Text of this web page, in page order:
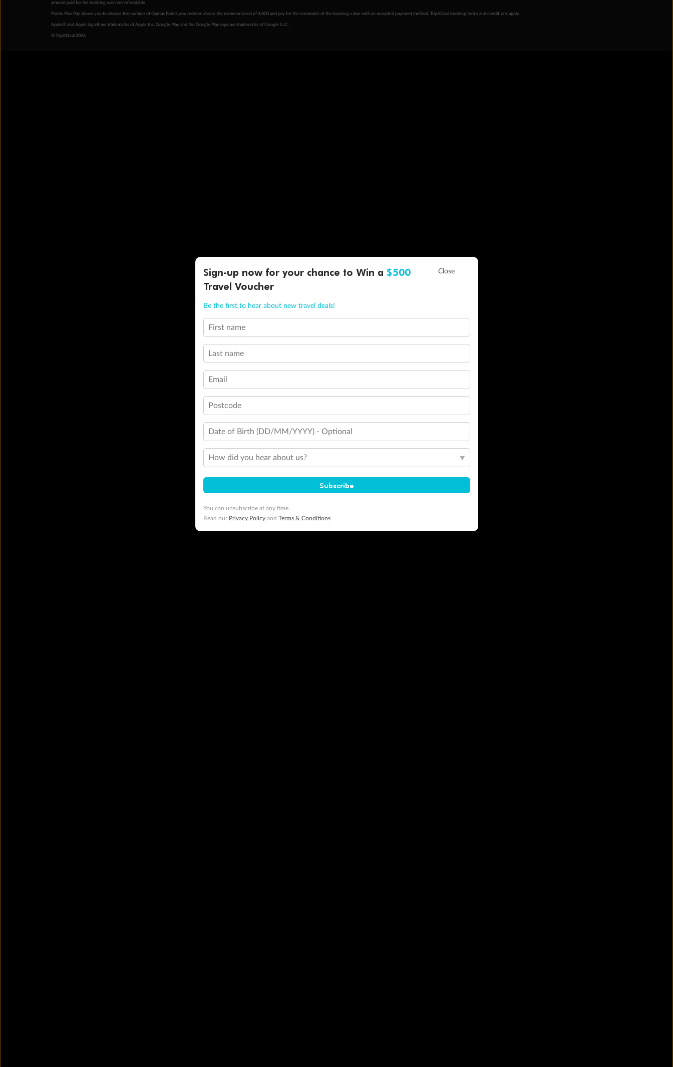
amount paid for the booking was non-refundable.
Points Plus Pay allows you to choose the number of Qantas Points you redeem above the minimum level of 4,000 and pay for the remainder of the booking value with an accepted payment method. TripADeal booking terms and conditions apply.
Apple® and Apple logo® are trademarks of Apple Inc. Google Play and the Google Play logo are trademarks of Google LLC.
© TripADeal 2026
Sign-up now for your chance to Win a $500
Travel Voucher
Be the first to hear about new travel deals!
First name
Last name
Email
Postcode
Date of Birth (DD/MM/YYYY) - Optional
How did you hear about us?
Subscribe
You can unsubscribe at any time.
Read our Privacy Policyand Terms & Conditions